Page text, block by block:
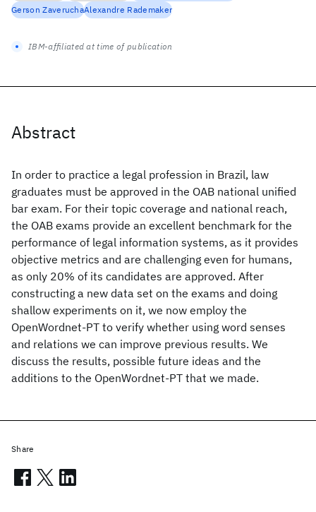
Abstract
In order to practice a legal profession in Brazil, law
graduates must be approved in the OAB national unified
bar exam. For their topic coverage and national reach,
the OAB exams provide an excellent benchmark for the
performance of legal information systems, as it provides
objective metrics and are challenging even for humans,
as only 20% of its candidates are approved. After
constructing a new data set on the exams and doing
shallow experiments on it, we now employ the
OpenWordnet-PT to verify whether using word senses
and relations we can improve previous results. We
discuss the results, possible future ideas and the
additions to the OpenWordnet-PT that we made.
Gerson ZaveruchaAlexandre Rademaker
IBM-affiliated at time of publication
Share